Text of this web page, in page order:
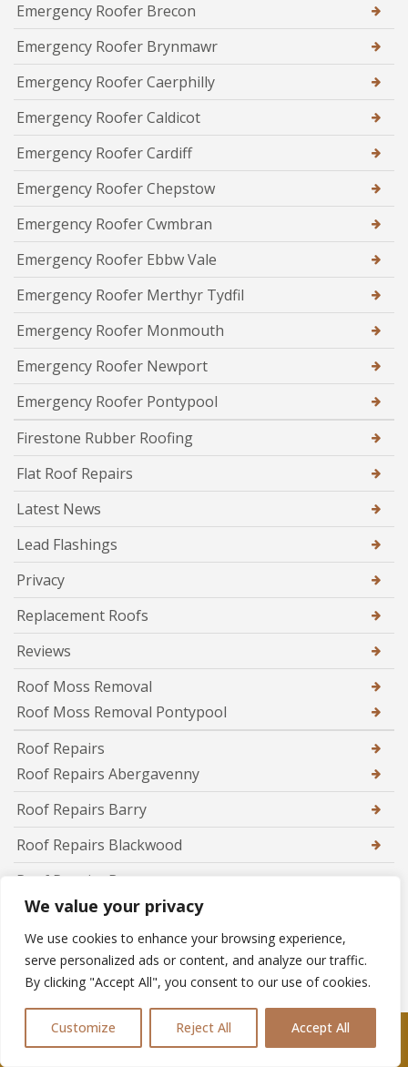
We value your privacy
We use cookies to enhance your browsing experience,
serve personalized ads or content, and analyze our traffic.
By clicking "Accept All", you consent to our use of cookies.
Customize Reject All Accept All
Emergency Roofer Brecon
Emergency Roofer Brynmawr
Emergency Roofer Caerphilly
Emergency Roofer Caldicot
Emergency Roofer Cardiff
Emergency Roofer Chepstow
Emergency Roofer Cwmbran
Emergency Roofer Ebbw Vale
Emergency Roofer Merthyr Tydfil
Emergency Roofer Monmouth
Emergency Roofer Newport
Emergency Roofer Pontypool
Firestone Rubber Roofing
Flat Roof Repairs
Latest News
Lead Flashings
Privacy
Replacement Roofs
Reviews
Roof Moss Removal
Roof Moss Removal Pontypool
Roof Repairs
Roof Repairs Abergavenny
Roof Repairs Barry
Roof Repairs Blackwood
Roof Repairs Brecon
Roof Repairs Brynmawr
Roof Repairs Caerphilly
Roof Repairs Caldicot
Roof Repairs Cardiff
Call Us: 07361576477